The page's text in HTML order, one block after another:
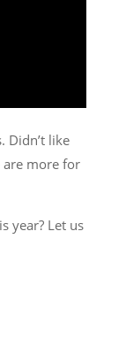
Didn’t like
are more for
year? Let us